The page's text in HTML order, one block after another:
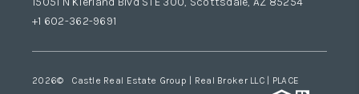
+1 602-362-9691
2026© Castle Real Estate Group | Real Broker LLC | PLACE